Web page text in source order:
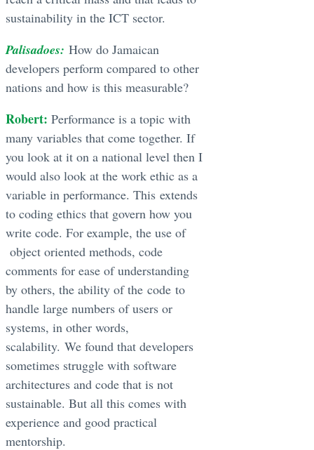
sustainability in the ICT sector.
Palisadoes: How do Jamaican
developers perform compared to other
nations and how is this measurable?
Robert: Performance is a topic with
many variables that come together. If
you look at it on a national level then I
would also look at the work ethic as a
variable in performance. This extends
to coding ethics that govern how you
write code. For example, the use of
object oriented methods, code
comments for ease of understanding
by others, the ability of the code to
handle large numbers of users or
systems, in other words,
scalability. We found that developers
sometimes struggle with software
architectures and code that is not
sustainable. But all this comes with
experience and good practical
mentorship.